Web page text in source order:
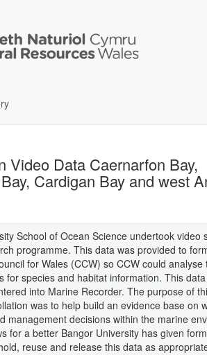
Video Data Caernarfon Bay,
Cardigan Bay and west
School of Ocean Science undertook video
programme. This data was provided to
for Wales (CCW) so CCW could analyse
for species and habitat information. This
into Marine Recorder. The purpose of
was to help build an evidence base on
management decisions within the marine
for a better Bangor University has given
reuse and release this data as